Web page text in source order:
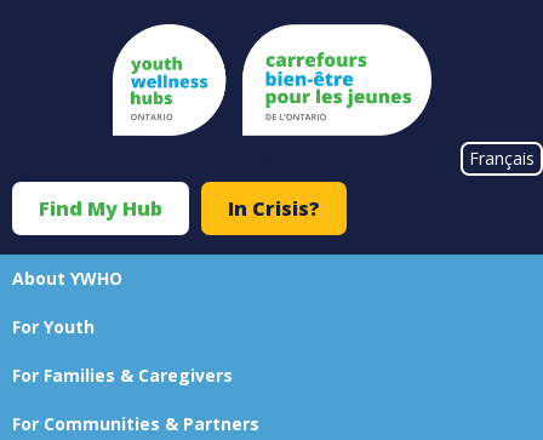
Français
Top
Menu
Find My Hub In Crisis?
Main
About YWHO
For Youth
For Families & Caregivers
For Communities & Partners